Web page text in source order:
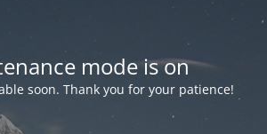
mode is on
soon. Thank you for your patience!